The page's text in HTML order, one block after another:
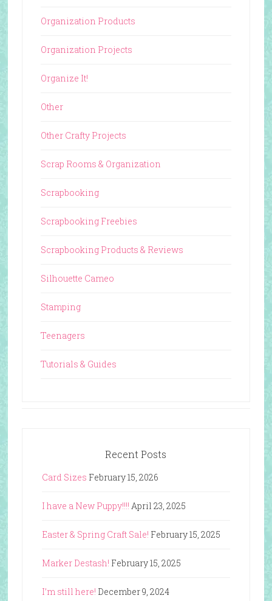
Organization Products
Organization Projects
Organize It!
Other
Other Crafty Projects
Scrap Rooms & Organization
Scrapbooking
Scrapbooking Freebies
Scrapbooking Products & Reviews
Silhouette Cameo
Stamping
Teenagers
Tutorials & Guides
Recent Posts
Card Sizes February 15, 2026
I have a New Puppy!!!! April 23, 2025
Easter & Spring Craft Sale! February 15, 2025
Marker Destash! February 15, 2025
I’m still here! December 9, 2024